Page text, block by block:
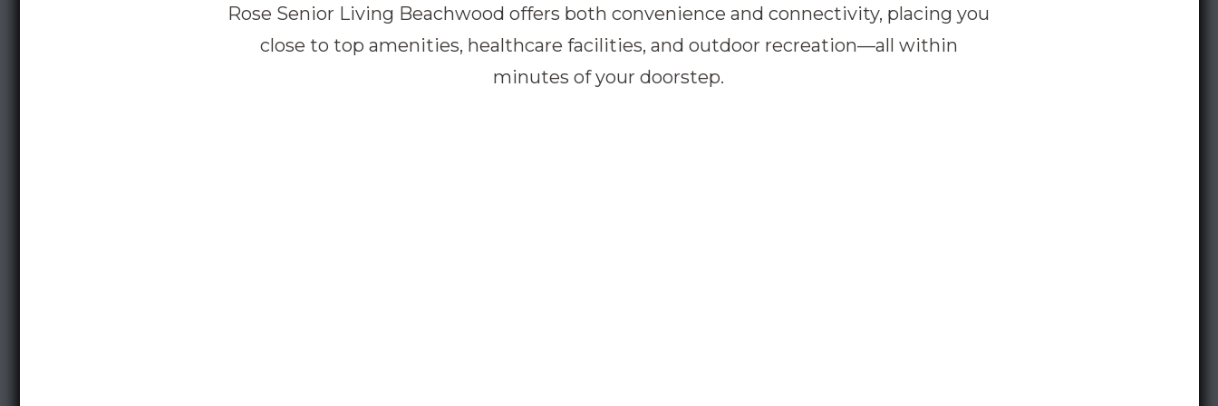
Rose Senior Living Beachwood offers both convenience and connectivity, placing you
close to top amenities, healthcare facilities, and outdoor recreation—all within
minutes of your doorstep.